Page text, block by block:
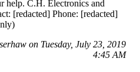
help. C.H. Electronics and
[redacted] Phone: [redacted]
on Tuesday, July 23, 2019
4:45 AM